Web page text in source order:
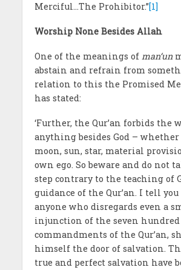
Merciful…The Prohibitor.”[1]
Worship None Besides Allah
One of the meanings of man‘un
abstain and refrain from
relation to this the Promised
has stated:
‘Further, the Qur’an forbids the
anything besides God – whether
moon, sun, star, material
own ego. So beware and do not
step contrary to the teaching of
guidance of the Qur’an. I tell
anyone who disregards even a
injunction of the seven hundred
commandments of the Qur’an,
himself the door of salvation.
true and perfect salvation have